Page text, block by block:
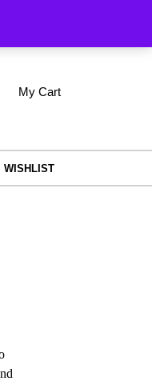
My Cartshopping
WISHLIST